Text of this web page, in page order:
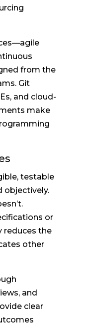
from the
Git
and cloud-
make
testable
objectively.
or
reduces the
other
and
clear